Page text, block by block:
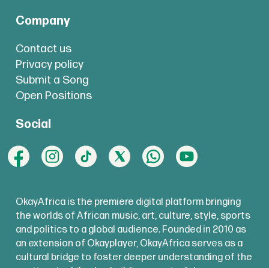
Company
Contact us
Privacy policy
Submit a Song
Open Positions
Social
OkayAfrica is the premiere digital platform bringing
the worlds of African music, art, culture, style, sports
and politics to a global audience. Founded in 2010 as
an extension of Okayplayer, OkayAfrica serves as a
cultural bridge to foster deeper understanding of the